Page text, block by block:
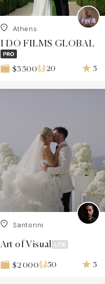
Athens
I DO FILMS GLOBAL
$3 500 20 5
Santorini
Art of Visual
$2 000 50 5